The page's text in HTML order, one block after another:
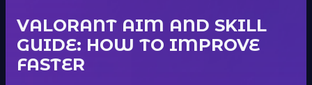
VALORANT AIM AND SKILL
GUIDE: HOW TO IMPROVE
FASTER